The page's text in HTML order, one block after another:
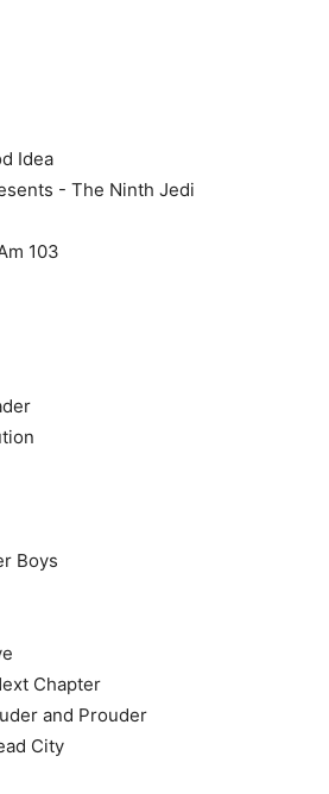
Idea
- The Ninth Jedi
103
Boys
Chapter
and Prouder
City